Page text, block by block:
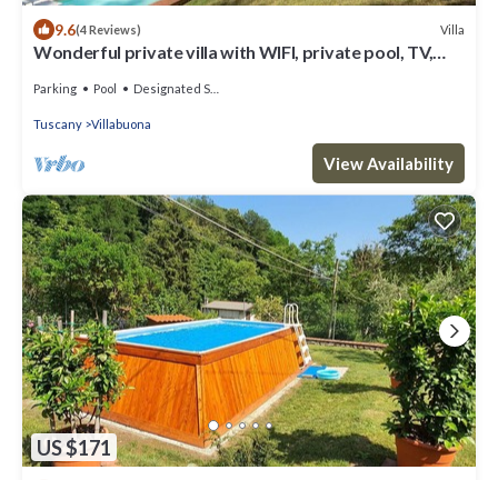
9.6(4 Reviews) Villa
Wonderful private villa with WIFI, private pool, TV,
Parking Pool Designated Smoking Area
Tuscany Villabuona
View Availability
US $171